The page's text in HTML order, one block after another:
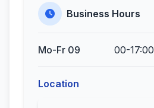
Business Hours
Mo-Fr 09 00-17:00
Location